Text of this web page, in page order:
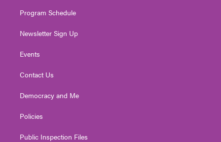
Program Schedule
Newsletter Sign Up
Events
Contact Us
Democracy and Me
Policies
Public Inspection Files